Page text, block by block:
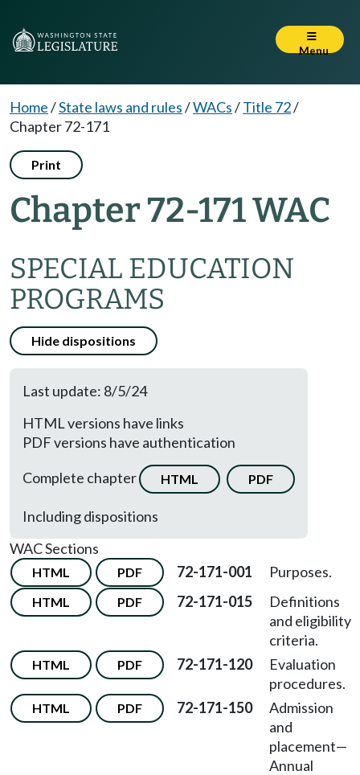
Menu
Home/State laws and rules/WACs/Title 72/
Chapter 72-171
Print
Chapter 72-171 WAC
SPECIAL EDUCATION
PROGRAMS
Hide dispositions
Last update: 8/5/24
HTML versions have links
PDF versions have authentication
Complete chapter
HTML PDF
Including dispositions
WAC Sections
HTML PDF 72-171-001 Purposes.
HTML PDF 72-171-015
Definitions
and eligibility
criteria.
HTML PDF 72-171-120
Evaluation
procedures.
HTML PDF 72-171-150
Admission
and
placement—
Annual